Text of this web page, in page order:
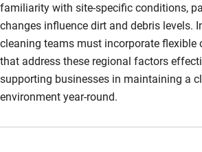
familiarity with site-specific conditions,
changes influence dirt and debris levels.
cleaning teams must incorporate flexible
that address these regional factors
supporting businesses in maintaining a
environment year-round.